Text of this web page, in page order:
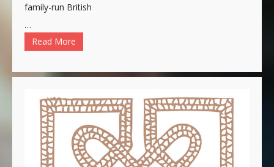
family-run British
…
Read More